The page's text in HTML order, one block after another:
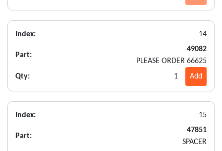
Index: 14
Part:
49082
PLEASE ORDER 66625
Qty:
1 Add
Index: 15
Part:
47851
SPACER